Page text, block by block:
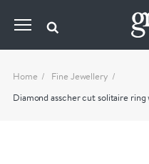
Home
Fine Jewellery
Diamond asscher cut solitaire